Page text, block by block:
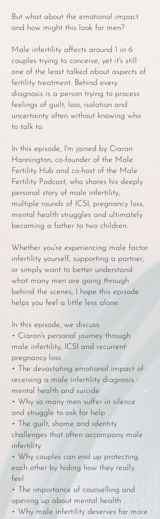
But what about the emotional impact
and how might this look for men?
Male infertility affects around 1 in 6
couples trying to conceive, yet it's still
one of the least talked about aspects of
fertility treatment. Behind every
diagnosis is a person trying to process
feelings of guilt, loss, isolation and
uncertainty often without knowing who
to talk to.
In this episode, I'm joined by Ciaran
Hannington, co-founder of the Male
Fertility Hub and co-host of the Male
Fertility Podcast, who shares his deeply
personal story of male infertility,
multiple rounds of ICSI, pregnancy loss,
mental health struggles and ultimately
becoming a father to two children.
Whether you're experiencing male factor
infertility yourself, supporting a partner,
or simply want to better understand
what many men are going through
behind the scenes, I hope this episode
helps you feel a little less alone.
In this episode, we discuss:
• Ciaran's personal journey through
male infertility, ICSI and recurrent
pregnancy loss
• The devastating emotional impact of
receiving a male infertility diagnosis -
mental health and suicide
• Why so many men suffer in silence
and struggle to ask for help
• The guilt, shame and identity
challenges that often accompany male
infertility
• Why couples can end up protecting
each other by hiding how they really
feel
• The importance of counselling and
opening up about mental health
• Why male infertility deserves far more